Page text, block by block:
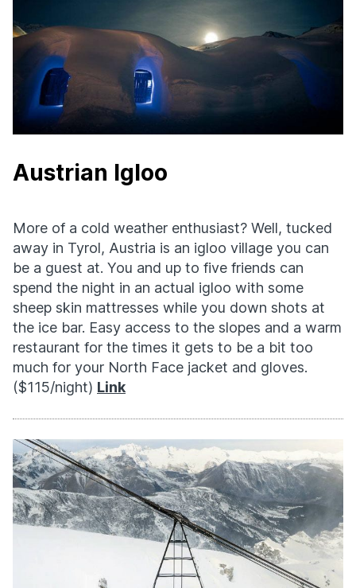
Austrian Igloo
More of a cold weather enthusiast? Well, tucked
away in Tyrol, Austria is an igloo village you can
be a guest at. You and up to five friends can
spend the night in an actual igloo with some
sheep skin mattresses while you down shots at
the ice bar. Easy access to the slopes and a warm
restaurant for the times it gets to be a bit too
much for your North Face jacket and gloves.
($115/night) Link